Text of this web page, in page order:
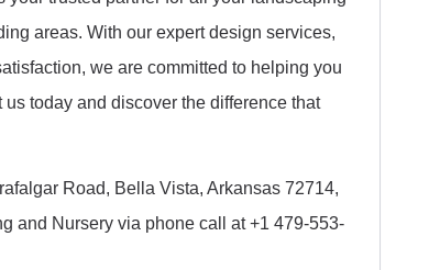
areas. With our expert design services,
we are committed to helping you
today and discover the difference that
Road, Bella Vista, Arkansas 72714,
and Nursery via phone call at +1 479-553-